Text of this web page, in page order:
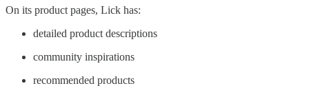
On its product pages, Lick has:
detailed product descriptions
community inspirations
recommended products